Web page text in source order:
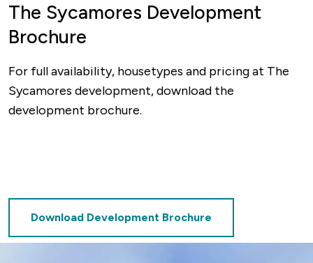
The Sycamores Development
Brochure
For full availability, housetypes and pricing at The
Sycamores development, download the
development brochure.
Download Development Brochure